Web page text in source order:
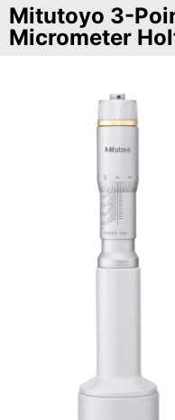
Mitutoyo 3-
Micrometer